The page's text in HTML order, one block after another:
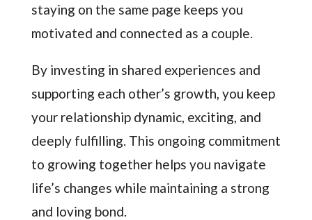
staying on the same page keeps you
motivated and connected as a couple.
By investing in shared experiences and
supporting each other’s growth, you keep
your relationship dynamic, exciting, and
deeply fulfilling. This ongoing commitment
to growing together helps you navigate
life’s changes while maintaining a strong
and loving bond.